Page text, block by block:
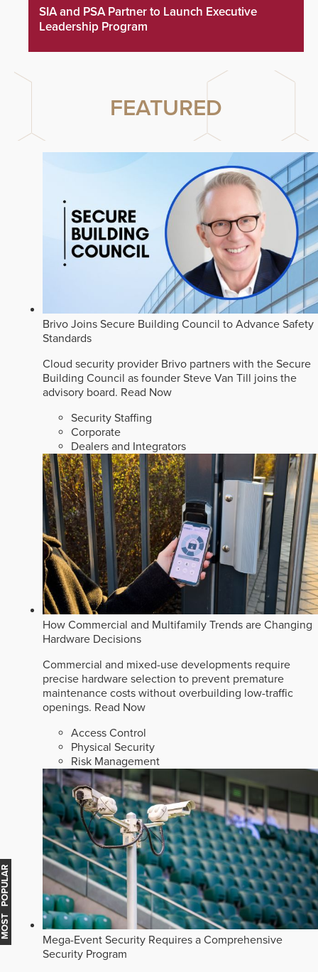
SIA and PSA Partner to Launch Executive
Leadership Program
FEATURED
Brivo Joins Secure Building Council to Advance Safety
Standards
Cloud security provider Brivo partners with the Secure
Building Council as founder Steve Van Till joins the
advisory board. Read Now
Security Staffing
Corporate
Dealers and Integrators
How Commercial and Multifamily Trends are Changing
Hardware Decisions
Commercial and mixed-use developments require
precise hardware selection to prevent premature
maintenance costs without overbuilding low-traffic
openings. Read Now
Access Control
Physical Security
Risk Management
Mega-Event Security Requires a Comprehensive
Security Program
MOST POPULAR